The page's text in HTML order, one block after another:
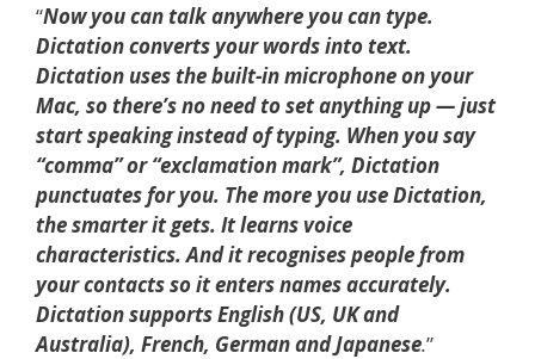
“Now you can talk anywhere you can type.
Dictation converts your words into text.
Dictation uses the built-in microphone on your
Mac, so there’s no need to set anything up — just
start speaking instead of typing. When you say
“comma” or “exclamation mark”, Dictation
punctuates for you. The more you use Dictation,
the smarter it gets. It learns voice
characteristics. And it recognises people from
your contacts so it enters names accurately.
Dictation supports English (US, UK and
Australia), French, German and Japanese.”